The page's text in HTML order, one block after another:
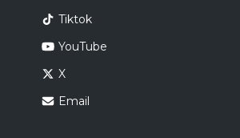
Tiktok
YouTube
X
Email